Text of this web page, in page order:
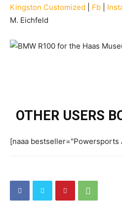
Kingston Customized Fb
M. Eichfeld
OTHER USERS
[naaa bestseller="Powersports